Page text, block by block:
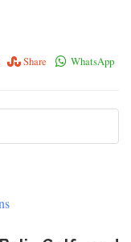
Share WhatsApp